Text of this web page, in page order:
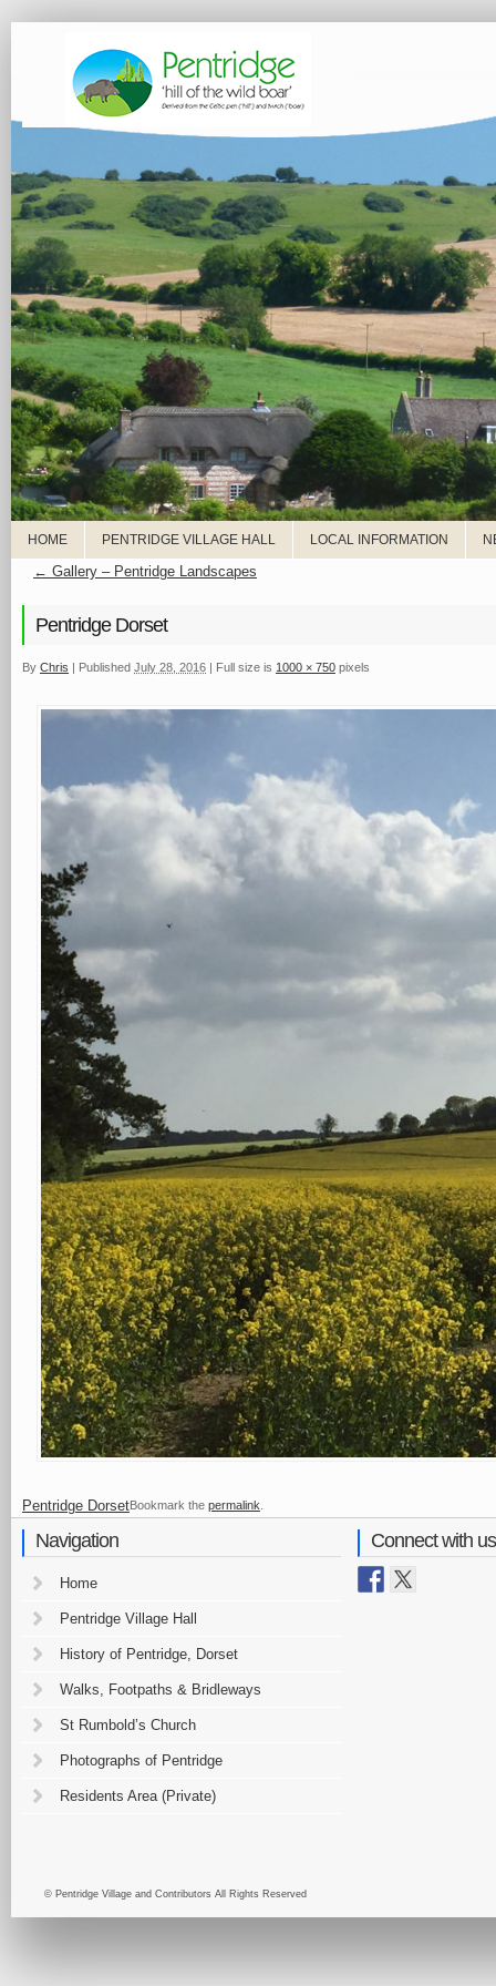
HOME PENTRIDGE VILLAGE HALL LOCAL INFORMATION
← Gallery – Pentridge Landscapes
Pentridge Dorset
By Chris | Published July 28, 2016 | Full size is 1000 × 750 pixels
Pentridge DorsetBookmark the permalink
Navigation
Home
Pentridge Village Hall
History of Pentridge, Dorset
Walks, Footpaths & Bridleways
St Rumbold’s Church
Photographs of Pentridge
Residents Area (Private)
Connect with us
© Pentridge Village and Contributors All Rights Reserved